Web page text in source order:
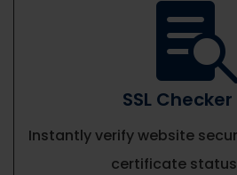

SSL
Instantly verify website
certificate